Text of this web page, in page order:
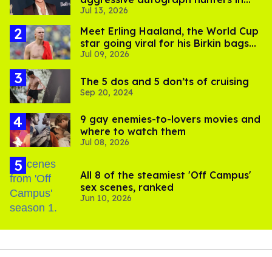
viral video
Jul 13, 2026
Meet Erling Haaland, the World Cup
star going viral for his Birkin bags
and Viking hammer
Jul 09, 2026
The 5 dos and 5 don’ts of cruising
Sep 20, 2024
9 gay enemies-to-lovers movies and
where to watch them
Jul 08, 2026
All 8 of the steamiest 'Off Campus'
sex scenes, ranked
Jun 10, 2026